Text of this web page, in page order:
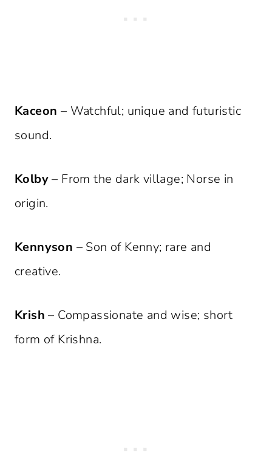
Kaceon – Watchful; unique and futuristic
sound.
Kolby– From the dark village; Norse in
origin.
Kennyson – Son of Kenny; rare and
creative.
Krish – Compassionate and wise; short
form of Krishna.